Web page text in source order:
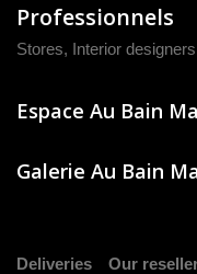
Professionnels
Stores, Interior
Espace Au Bain
Galerie Au Bain
Deliveries Our